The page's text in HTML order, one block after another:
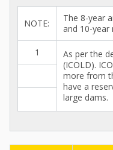
NOTE:
The 8-year
and 10-year
1
As per the
(ICOLD).
more from
have a
large dams.